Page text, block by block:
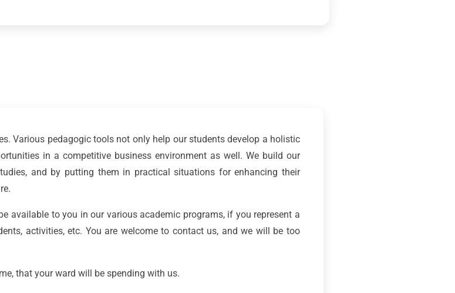
Various pedagogic tools not only help our students develop a holistic
in a competitive business environment as well. We build our
and by putting them in practical situations for enhancing their
available to you in our various academic programs, if you represent a
activities, etc. You are welcome to contact us, and we will be too
that your ward will be spending with us.